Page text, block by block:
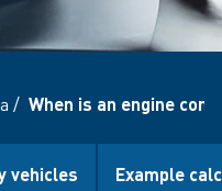
/ When is an engine
vehicles Example